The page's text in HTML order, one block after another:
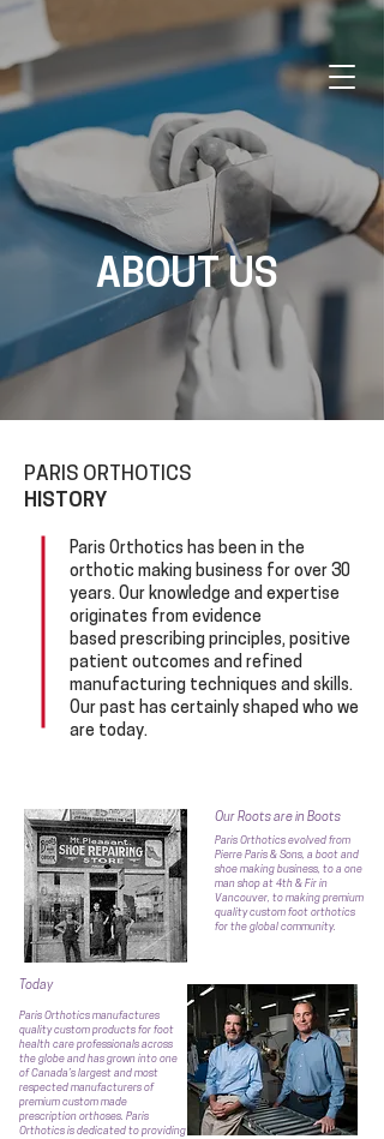
ABOUT US
PARIS ORTHOTICS
HISTORY
Paris Orthotics has been in the
orthotic making business for over 30
years. Our knowledge and expertise
originates from evidence
based prescribing principles, positive
patient outcomes and refined
manufacturing techniques and skills.
Our past has certainly shaped who we
are today.
Our Roots are in Boots
Paris Orthotics evolved from
Pierre Paris & Sons, a boot and
shoe making business, to a one
man shop at 4th & Fir in
Vancouver, to making premium
quality custom foot orthotics
for the global community.
Today
Paris Orthotics manufactures
quality custom products for foot
health care professionals across
the globe and has grown into one
of Canada’s largest and most
respected manufacturers of
premium custom made
prescription orthoses. Paris
Orthotics is dedicated to providing